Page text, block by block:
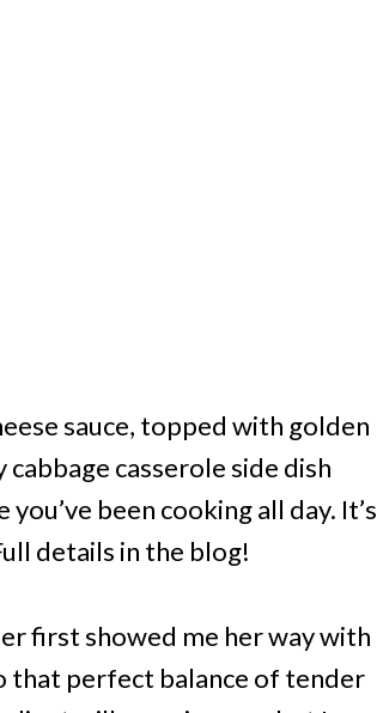
sauce, topped with golden
casserole side dish
been cooking all day. It’s
details in the blog!
first showed me her way with
that perfect balance of tender